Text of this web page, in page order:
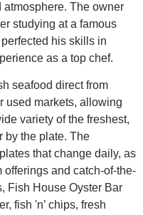
The owner
studying at a famous
his skills in
as a top chef.
seafood direct from
used markets, allowing
variety of the freshest,
by the plate. The
that change daily, as
offerings and catch-of-the-
Fish House Oyster Bar
fish 'n’ chips, fresh